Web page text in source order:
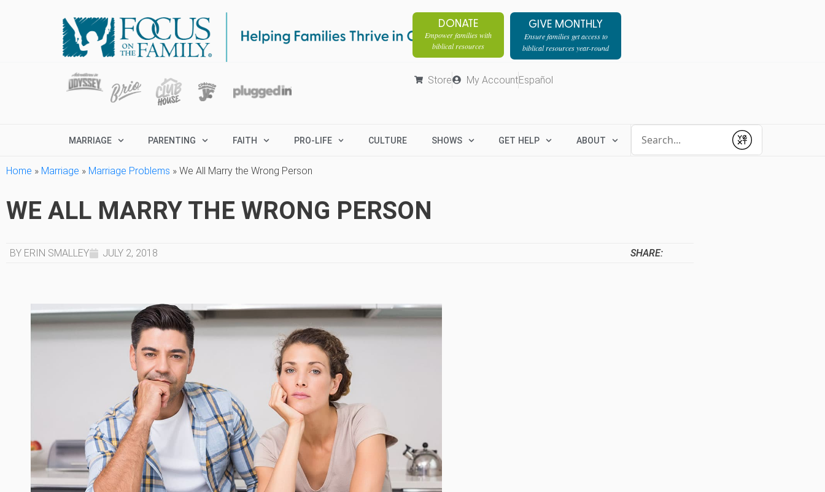
DONATE
Empower families with
biblical resources
GIVE MONTHLY
Ensure families get access to
biblical resources year-round
Store My AccountEspañol
MARRIAGE PARENTING FAITH PRO-LIFE CULTURE SHOWS GET HELP ABOUT
Submit
Home » Marriage » Marriage Problems » We All Marry the Wrong Person
WE ALL MARRY THE WRONG PERSON
BY ERIN SMALLEY JULY 2, 2018 SHARE: